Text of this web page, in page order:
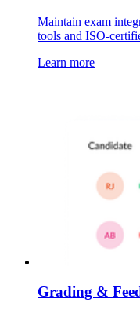
Maintain exam
tools and ISO-
Learn more
Grading &